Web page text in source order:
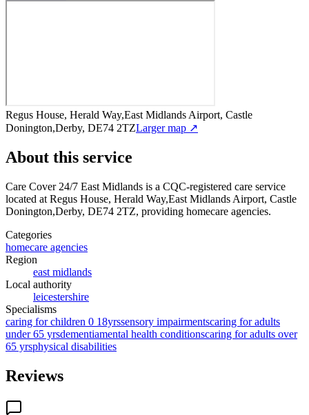
Regus House, Herald Way,East Midlands Airport, Castle
Donington,Derby, DE74 2TZLarger map ↗
About this service
Care Cover 24/7 East Midlands is a CQC-registered care service
located at Regus House, Herald Way,East Midlands Airport, Castle
Donington,Derby, DE74 2TZ, providing homecare agencies.
Categories
homecare agencies
Region
east midlands
Local authority
leicestershire
Specialisms
caring for children 0 18yrssensory impairmentscaring for adults
under 65 yrsdementiamental health conditionscaring for adults over
65 yrsphysical disabilities
Reviews